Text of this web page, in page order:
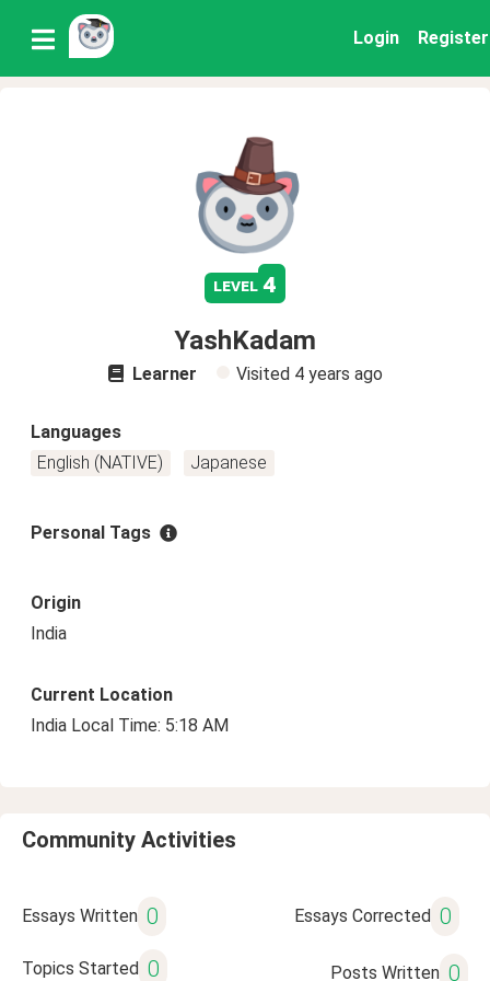
Login Register
level 4
YashKadam
Learner Visited 4 years ago
Languages
English (NATIVE)
Japanese
Personal Tags
Origin
India
Current Location
India Local Time: 5:18 AM
Community Activities
Essays Written 0 Essays Corrected 0
Topics Started 0 Posts Written 0